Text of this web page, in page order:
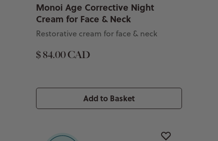
Monoi Age Corrective Night
Cream for Face & Neck
Restorative cream for face & neck
$ 84.00 CAD
Add to Basket